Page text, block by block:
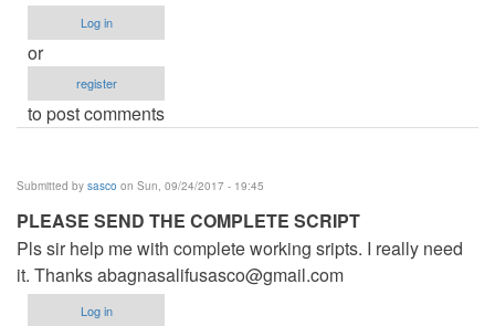
Log in
or
register
to post comments
Submitted by sasco on Sun, 09/24/2017 - 19:45
PLEASE SEND THE COMPLETE SCRIPT
Pls sir help me with complete working sripts. I really need
it. Thanksabagnasalifusasco@gmail.com
Log in